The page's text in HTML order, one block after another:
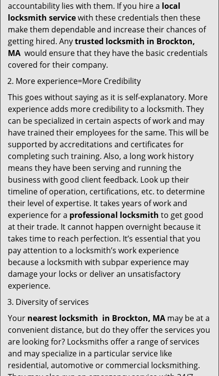
accountability lies with them. If you hire a local
locksmith servicewith these credentials then these
make them dependable and increase their chances of
getting hired. Anytrusted locksmith in Brockton,
MA would ensure that they have the basic credentials
covered for their company.
More experience=More Credibility
This goes without saying as it is self-explanatory. More
experience adds more credibility to a locksmith. They
can be specialized in certain aspects of work and may
have trained their employees for the same. This will be
supported by accreditations and certificates for
completing such training. Also, a long work history
means they have been serving and running the
business with good client feedback. Look up their
timeline of operation, certifications, etc. to determine
their level of expertise. It takes years of work and
experience for a professional locksmith to get good
at their trade. It cannot happen overnight because it
takes time to reach perfection. It’s essential that you
pay attention to a locksmith’s work experience
because a locksmith with subpar experience may
damage your locks or deliver an unsatisfactory
experience.
Diversity of services
Your nearest locksmith in Brockton, MA may be at a
convenient distance, but do they offer the services you
are looking for? Locksmiths offer a range of services
and may specialize in a particular service like
residential, automotive or commercial locksmithing.